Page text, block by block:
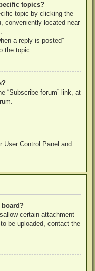
topics?
topic by clicking the
conveniently located near
a reply is posted”
the topic.
“Subscribe forum” link, at
User Control Panel and
board?
certain attachment
be uploaded, contact the